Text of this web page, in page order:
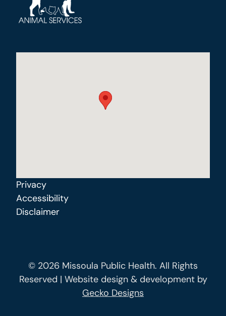
Privacy
Accessibility
Disclaimer
© 2026 Missoula Public Health. All Rights
Reserved | Website design & development by
Gecko Designs